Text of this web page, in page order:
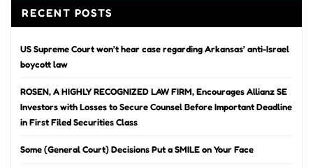
RECENT POSTS
US Supreme Court won’t hear case regarding Arkansas’ anti-Israel
boycott law
ROSEN, A HIGHLY RECOGNIZED LAW FIRM, Encourages Allianz SE
Investors with Losses to Secure Counsel Before Important Deadline
in First Filed Securities Class
Some (General Court) Decisions Put a SMILE on Your Face